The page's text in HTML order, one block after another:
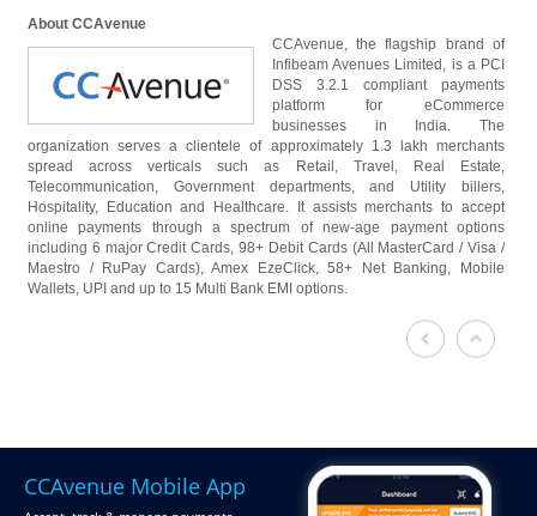
About CCAvenue
CCAvenue, the flagship brand of
Infibeam Avenues Limited, is a PCI
DSS 3.2.1 compliant payments
platform for eCommerce
businesses in India. The
organization serves a clientele of approximately 1.3 lakh merchants
spread across verticals such as Retail, Travel, Real Estate,
Telecommunication, Government departments, and Utility billers,
Hospitality, Education and Healthcare. It assists merchants to accept
online payments through a spectrum of new-age payment options
including 6 major Credit Cards, 98+ Debit Cards (All MasterCard / Visa /
Maestro / RuPay Cards), Amex EzeClick, 58+ Net Banking, Mobile
Wallets, UPI and up to 15 Multi Bank EMI options.
CCAvenue Mobile App